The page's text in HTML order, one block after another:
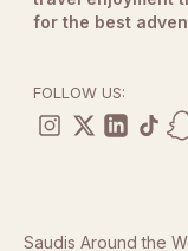
for the best
FOLLOW US:
Saudis Around the